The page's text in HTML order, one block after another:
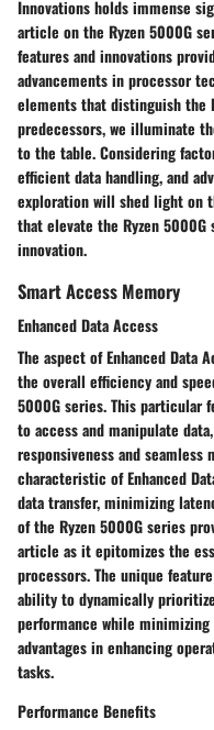
Innovations holds immense
article on the Ryzen 5000G
features and innovations
advancements in processor
elements that distinguish the
predecessors, we illuminate
to the table. Considering
efficient data handling, and
exploration will shed light on
that elevate the Ryzen
innovation.
Smart Access Memory
Enhanced Data Access
The aspect of Enhanced Data
the overall efficiency and
5000G series. This particular
to access and manipulate
responsiveness and
characteristic of Enhanced
data transfer, minimizing
of the Ryzen 5000G series
article as it epitomizes the
processors. The unique
ability to dynamically
performance while
advantages in enhancing
tasks.
Performance Benefits